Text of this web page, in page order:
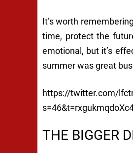
It’s worth
time, protect the
emotional, but it’s
summer was great
https://twitter.com/
THE BIGGER